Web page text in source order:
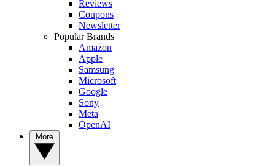
Reviews
Coupons
Newsletter
Popular Brands
Amazon
Apple
Samsung
Microsoft
Google
Sony
Meta
OpenAI